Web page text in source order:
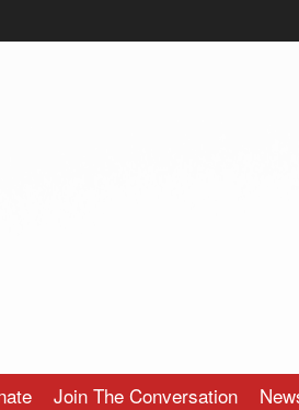
Join The Conversation